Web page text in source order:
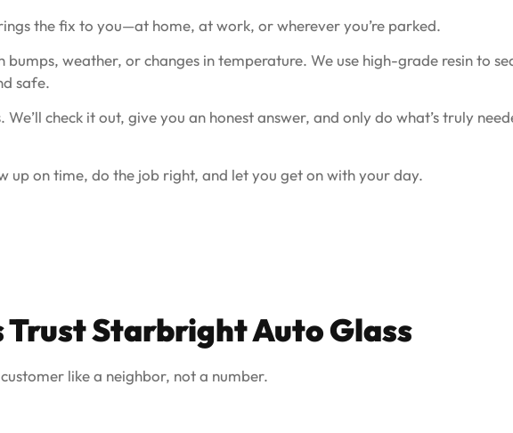
the fix to you—at home, at work, or wherever you’re parked.
weather, or changes in temperature. We use high-grade resin to
safe.
check it out, give you an honest answer, and only do what’s truly
up on time, do the job right, and let you get on with your day.
Starbright Auto Glass
like a neighbor, not a number.